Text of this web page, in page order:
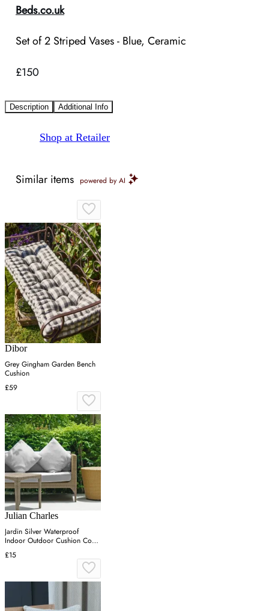
Beds.co.uk
Set of 2 Striped Vases - Blue, Ceramic
£150
Description Additional Info
Shop at Retailer
Similar items powered by AI
Dibor
Grey Gingham Garden Bench
Cushion
£59
Julian Charles
Jardin Silver Waterproof
Indoor Outdoor Cushion Cover
Pair (43cm x 43cm) - One
Size / Grey
£15